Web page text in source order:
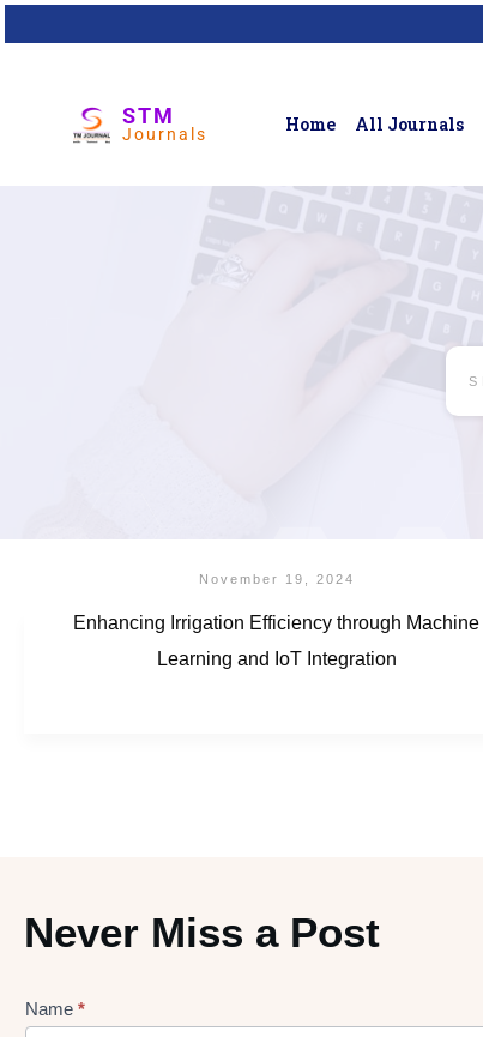
STM
Journals Home All Journals
November 19, 2024
Enhancing Irrigation Efficiency through Machine
Learning and IoT Integration
Never Miss a Post
Lead
Name *